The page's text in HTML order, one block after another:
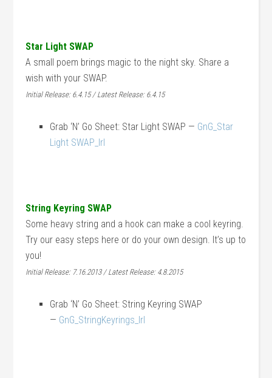
Star Light SWAP
A small poem brings magic to the night sky. Share a
wish with your SWAP.
Initial Release: 6.4.15 / Latest Release: 6.4.15
Grab ‘N’ Go Sheet: Star Light SWAP — GnG_Star
Light SWAP_lrl
String Keyring SWAP
Some heavy string and a hook can make a cool keyring.
Try our easy steps here or do your own design. It’s up to
you!
Initial Release: 7.16.2013 / Latest Release: 4.8.2015
Grab ‘N’ Go Sheet: String Keyring SWAP
— GnG_StringKeyrings_lrl